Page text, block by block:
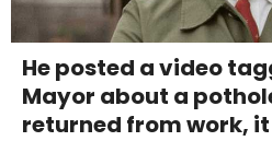
He posted a video
Mayor about a
returned from work,